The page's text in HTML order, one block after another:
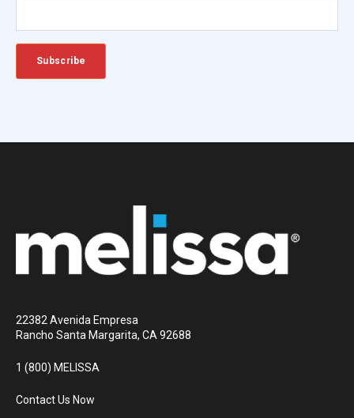
22382 Avenida Empresa
Rancho Santa Margarita, CA 92688
1 (800) MELISSA
Contact Us Now